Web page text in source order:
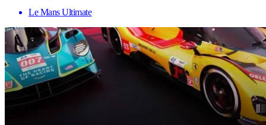
Le Mans Ultimate